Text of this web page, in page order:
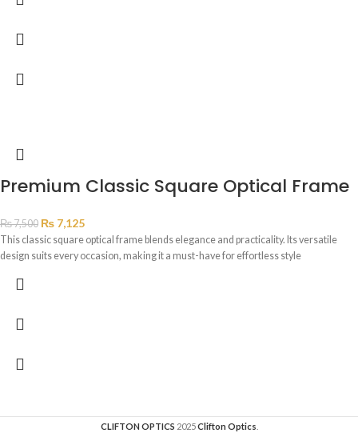
Premium Classic Square Optical Frame
₨7,500 ₨ 7,125
This classic square optical frame blends elegance and practicality. Its versatile
design suits every occasion, making it a must-have for effortless style
CLIFTON OPTICS 2025Clifton Optics